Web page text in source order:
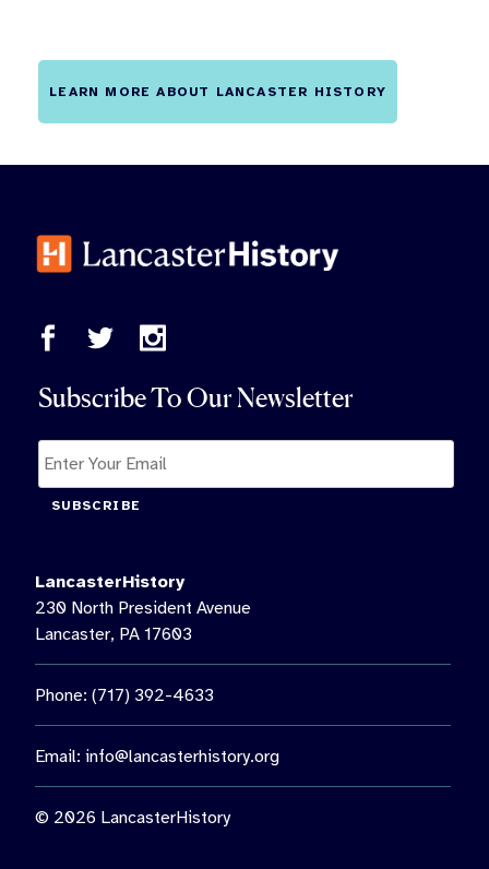
LEARN MORE ABOUT LANCASTER HISTORY
Subscribe To Our Newsletter
SUBSCRIBE
LancasterHistory
230 North President Avenue
Lancaster, PA 17603
Phone: (717) 392-4633
Email: info@lancasterhistory.org
© 2026 LancasterHistory